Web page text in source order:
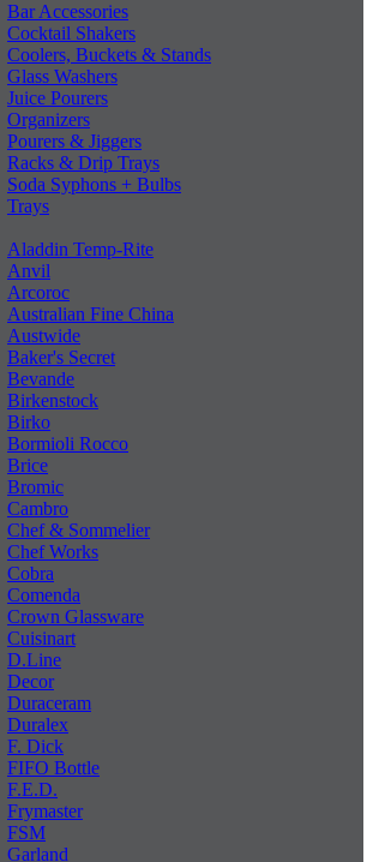
Bar Accessories
Cocktail Shakers
Coolers, Buckets & Stands
Glass Washers
Juice Pourers
Organizers
Pourers & Jiggers
Racks & Drip Trays
Soda Syphons + Bulbs
Trays
Aladdin Temp-Rite
Anvil
Arcoroc
Australian Fine China
Austwide
Baker's Secret
Bevande
Birkenstock
Birko
Bormioli Rocco
Brice
Bromic
Cambro
Chef & Sommelier
Chef Works
Cobra
Comenda
Crown Glassware
Cuisinart
D.Line
Decor
Duraceram
Duralex
F. Dick
FIFO Bottle
F.E.D.
Frymaster
FSM
Garland